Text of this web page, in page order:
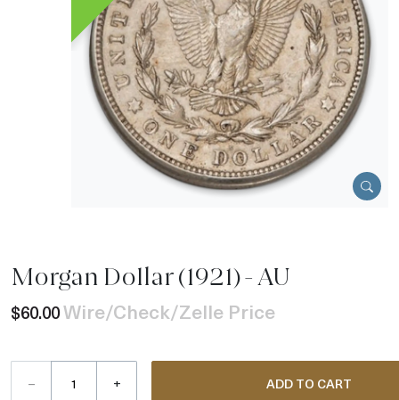
Morgan Dollar (1921) - AU
$60.00Wire/Check/Zelle Price
– + ADD TO CART